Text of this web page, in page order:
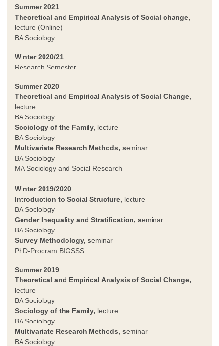
Summer 2021
Theoretical and Empirical Analysis of Social change,
lecture (Online)
BA Sociology
Winter 2020/21
Research Semester
Summer 2020
Theoretical and Empirical Analysis of Social Change,
lecture
BA Sociology
Sociology of the Family, lecture
BA Sociology
Multivariate Research Methods, seminar
BA Sociology
MA Sociology and Social Research
Winter 2019/2020
Introduction to Social Structure, lecture
BA Sociology
Gender Inequality and Stratification, seminar
BA Sociology
Survey Methodology, seminar
PhD-Program BIGSSS
Summer 2019
Theoretical and Empirical Analysis of Social Change,
lecture
BA Sociology
Sociology of the Family, lecture
BA Sociology
Multivariate Research Methods, seminar
BA Sociology